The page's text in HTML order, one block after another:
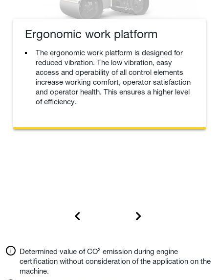
Ergonomic work platform
The ergonomic work platform is designed for
reduced vibration. The low vibration, easy
access and operability of all control elements
increase working comfort, operator satisfaction
and operator health. This ensures a higher level
of efficiency.
Determined value of CO² emission during engine
certification without consideration of the application on the
machine.